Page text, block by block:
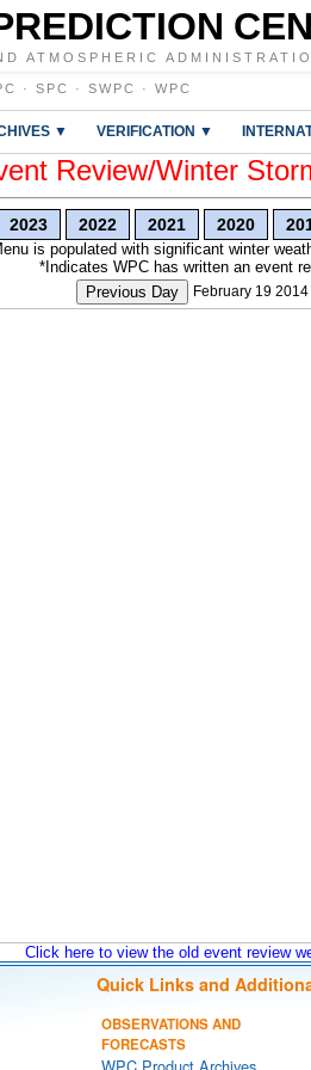
ATMOSPHERIC
· SPC · SWPC · WPC
▼ VERIFICATION ▼
Review/Winter
2023 2022 2021 2020
is populated with significant winter
*Indicates WPC has written an event
Previous Day
February 19 2014
Click here to view the old event review
Quick Links and
OBSERVATIONS AND
FORECASTS